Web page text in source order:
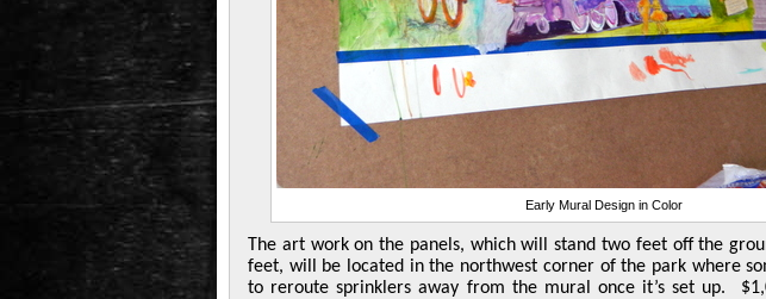
Early Mural Design in Color
The art work on the panels, which will stand two feet off the
feet, will be located in the northwest corner of the park where
to reroute sprinklers away from the mural once it’s set up.